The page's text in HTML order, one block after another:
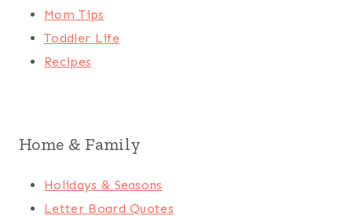
Mom Tips
Toddler Life
Recipes
Home & Family
Holidays & Seasons
Letter Board Quotes